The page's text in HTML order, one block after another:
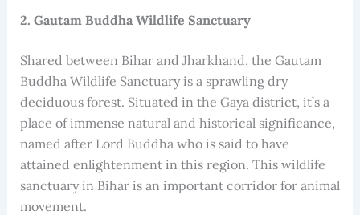
2. Gautam Buddha Wildlife Sanctuary
Shared between Bihar and Jharkhand, the Gautam
Buddha Wildlife Sanctuary is a sprawling dry
deciduous forest. Situated in the Gaya district, it’s a
place of immense natural and historical significance,
named after Lord Buddha who is said to have
attained enlightenment in this region. This wildlife
sanctuary in Bihar is an important corridor for animal
movement.